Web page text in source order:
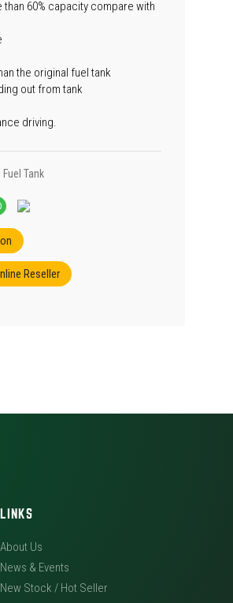
60% capacity compare with
the original fuel tank
out from tank
driving.
Fuel Tank
Reseller
LINKS
About Us
News & Events
New Stock / Hot Seller